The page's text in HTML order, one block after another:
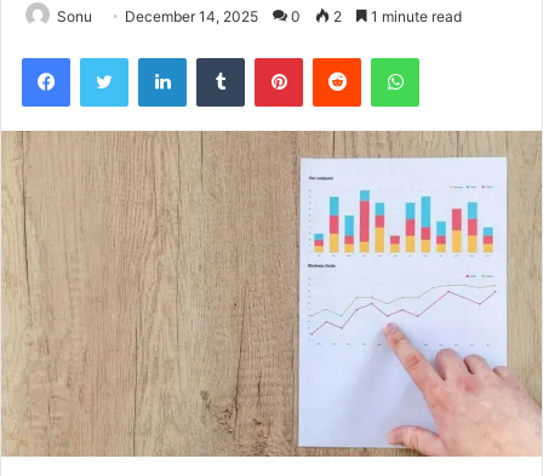
Sonu December 14, 2025 0 2 1 minute read
FacebookTwitter LinkedInTumblr PinterestReddit WhatsApp